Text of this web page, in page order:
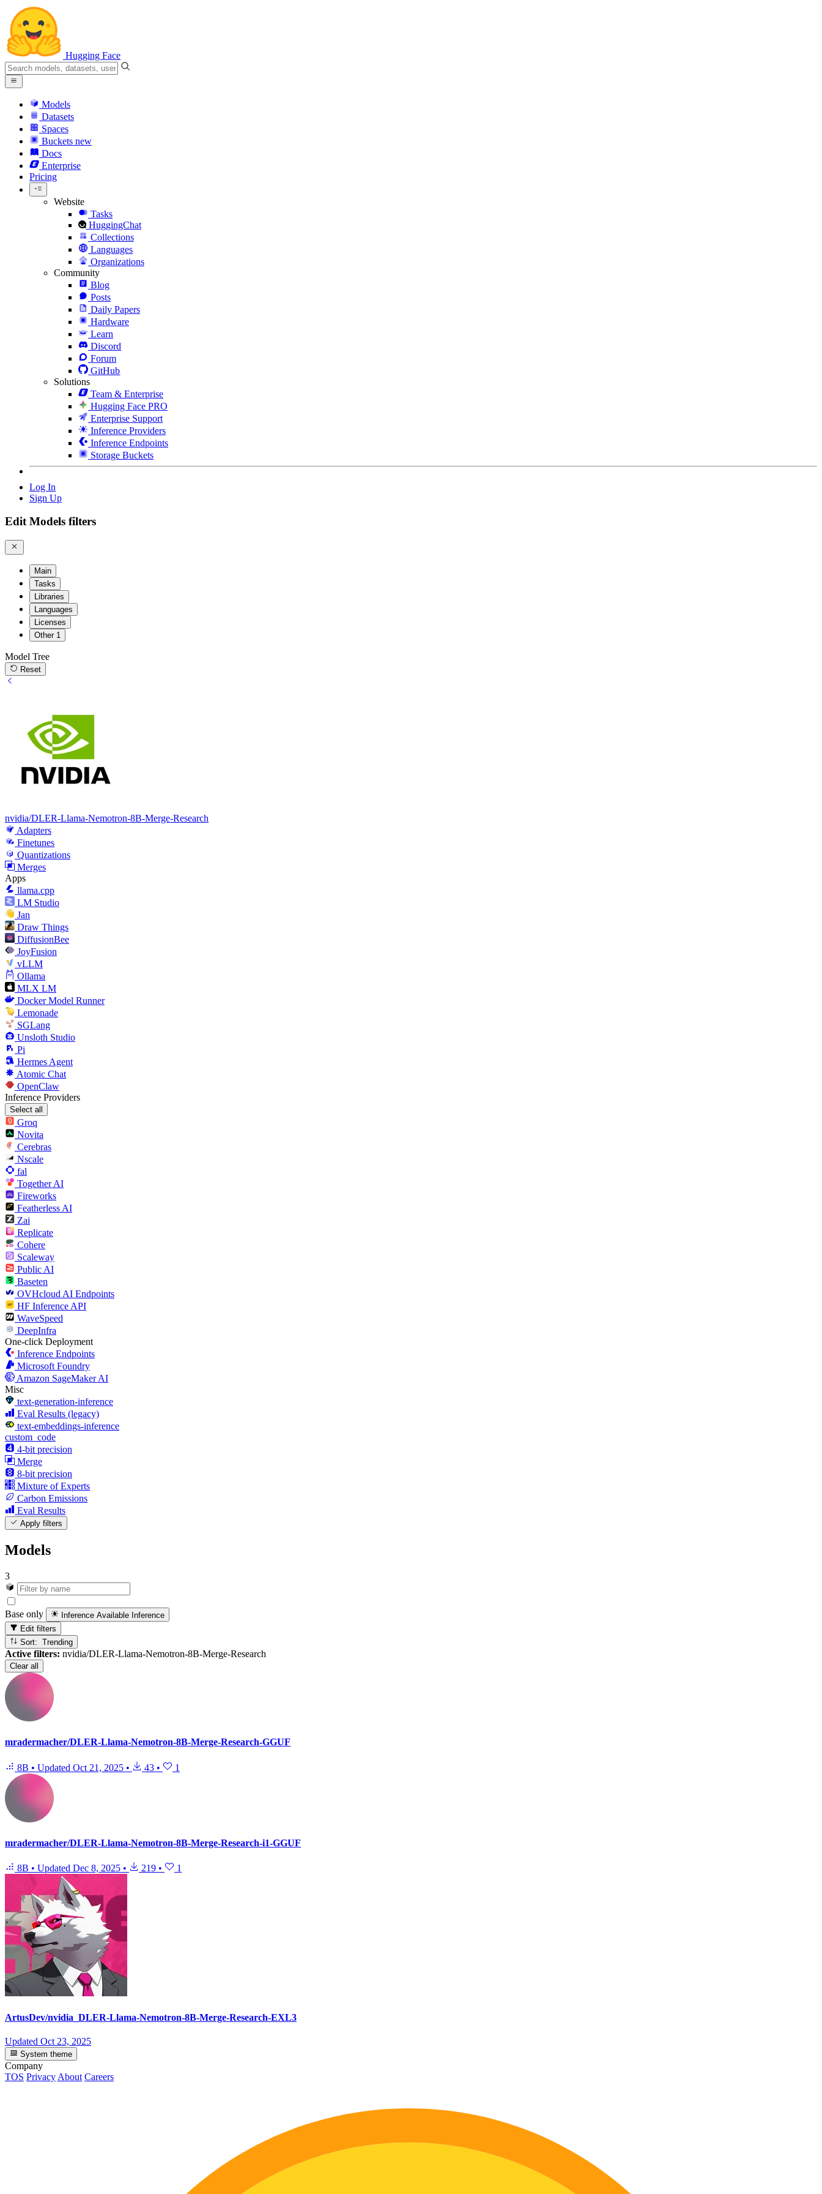
Hugging Face
Models
Datasets
Spaces
Buckets new
Docs
Enterprise
Pricing
Website
Tasks
HuggingChat
Collections
Languages
Organizations
Community
Blog
Posts
Daily Papers
Hardware
Learn
Discord
Forum
GitHub
Solutions
Team & Enterprise
Hugging Face PRO
Enterprise Support
Inference Providers
Inference Endpoints
Storage Buckets
Log In
Sign Up
Edit Models filters
Main
Tasks
Libraries
Languages
Licenses
Other 1
Model Tree
Reset
nvidia/DLER-Llama-Nemotron-8B-Merge-Research
Adapters
Finetunes
Quantizations
Merges
Apps
llama.cpp
LM Studio
Jan
Draw Things
DiffusionBee
JoyFusion
vLLM
Ollama
MLX LM
Docker Model Runner
Lemonade
SGLang
Unsloth Studio
Pi
Hermes Agent
Atomic Chat
OpenClaw
Inference Providers
Select all
Groq
Novita
Cerebras
Nscale
fal
Together AI
Fireworks
Featherless AI
Zai
Replicate
Cohere
Scaleway
Public AI
Baseten
OVHcloud AI Endpoints
HF Inference API
WaveSpeed
DeepInfra
One-click Deployment
Inference Endpoints
Microsoft Foundry
Amazon SageMaker AI
Misc
text-generation-inference
Eval Results (legacy)
text-embeddings-inference
custom_code
4-bit precision
Merge
8-bit precision
Mixture of Experts
Carbon Emissions
Eval Results
Apply filters
Models
3
Base only Inference Available Inference
Edit filters
Sort: Trending
Active filters: nvidia/DLER-Llama-Nemotron-8B-Merge-Research
Clear all
mradermacher/DLER-Llama-Nemotron-8B-Merge-Research-GGUF
8B • Updated Oct 21, 2025 • 43 • 1
mradermacher/DLER-Llama-Nemotron-8B-Merge-Research-i1-GGUF
8B • Updated Dec 8, 2025 • 219 • 1
ArtusDev/nvidia_DLER-Llama-Nemotron-8B-Merge-Research-EXL3
Updated Oct 23, 2025
System theme
Company
TOS Privacy About Careers